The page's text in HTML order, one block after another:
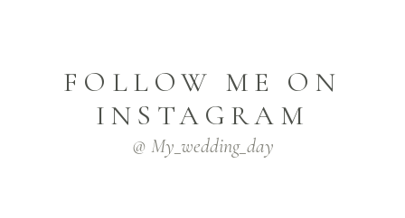
FOLLOW ME ON
INSTAGRAM
@ My_wedding_day